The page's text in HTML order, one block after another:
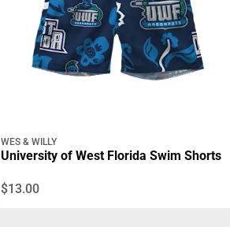
WES & WILLY
University of West Florida Swim Shorts
$13.00